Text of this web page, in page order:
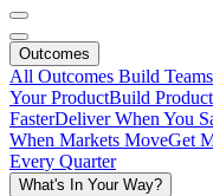
Outcomes
All Outcomes Build
Your ProductBuild
FasterDeliver When You
When Markets MoveGet
Every Quarter
What's In Your Way?